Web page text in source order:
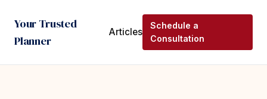
Your Trusted
Planner
Articles
Schedule a
Consultation